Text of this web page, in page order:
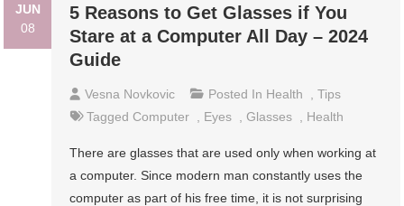
JUN
08
5 Reasons to Get Glasses if You
Stare at a Computer All Day – 2024
Guide
Vesna Novkovic Posted In Health ,Tips
Tagged Computer Eyes ,Glasses Health
There are glasses that are used only when working at
a computer. Since modern man constantly uses the
computer as part of his free time, it is not surprising